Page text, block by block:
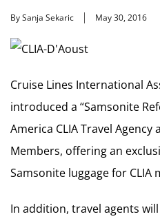
By Sanja Sekaric May 30, 2016
Cruise Lines International
introduced a “Samsonite
America CLIA Travel
Members, offering an
Samsonite luggage for
In addition, travel agents